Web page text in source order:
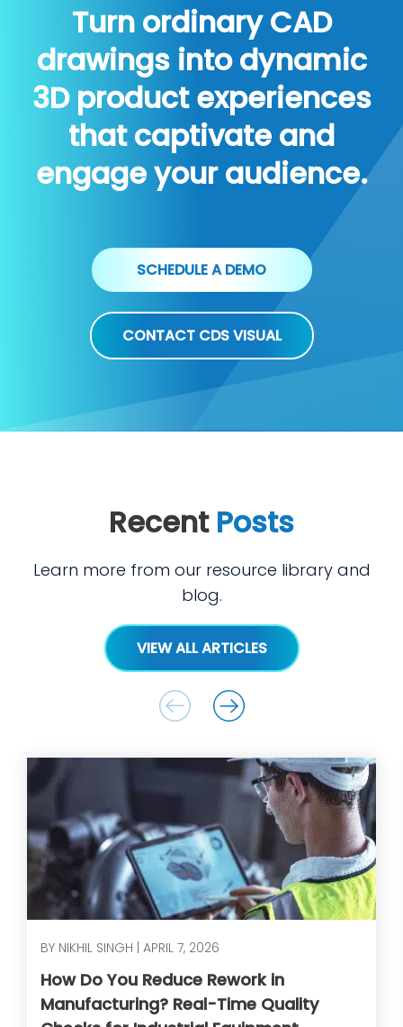
Turn ordinary CAD
drawings into dynamic
3D product experiences
that captivate and
engage your audience.
SCHEDULE A DEMO
CONTACT CDS VISUAL
Recent Posts
Learn more from our resource library and
blog.
VIEW ALL ARTICLES
BY NIKHIL SINGH | APRIL 7, 2026
How Do You Reduce Rework in
Manufacturing? Real-Time Quality